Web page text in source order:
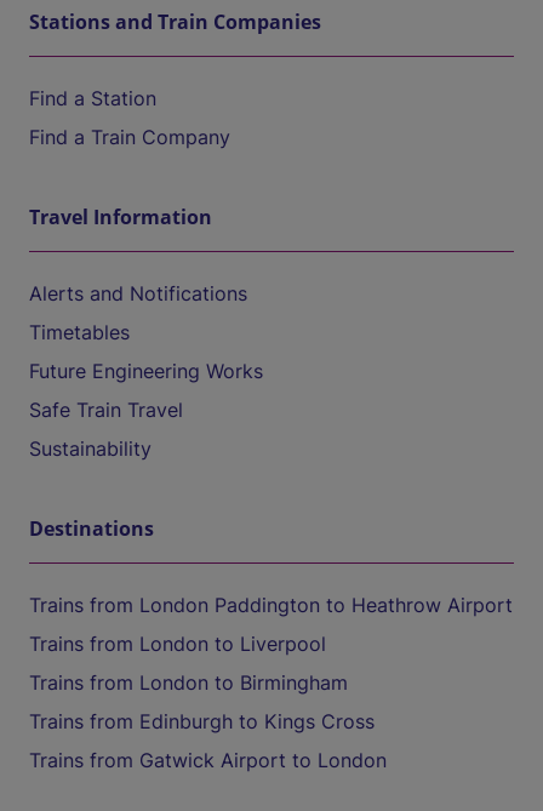
Stations and Train Companies
Find a Station
Find a Train Company
Travel Information
Alerts and Notifications
Timetables
Future Engineering Works
Safe Train Travel
Sustainability
Destinations
Trains from London Paddington to Heathrow Airport
Trains from London to Liverpool
Trains from London to Birmingham
Trains from Edinburgh to Kings Cross
Trains from Gatwick Airport to London